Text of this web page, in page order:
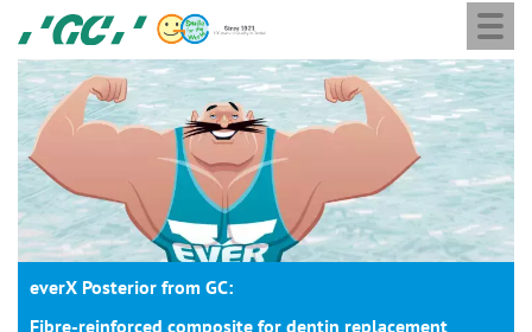
main
content
GC
Europe
N.V.
M
everX Posterior from GC:
Fibre-reinforced composite for dentin replacement